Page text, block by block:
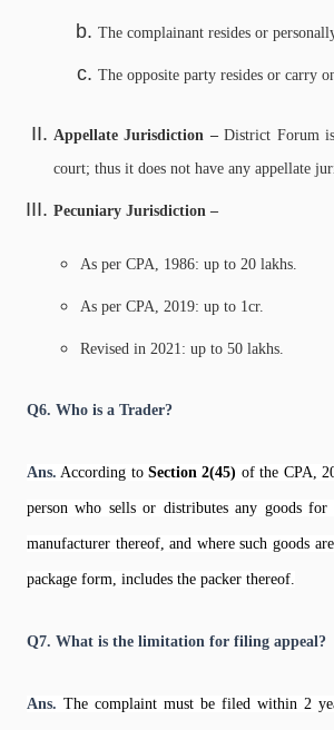
The complainant resides or
The opposite party resides or carry
Appellate Jurisdiction –District Forum is
court; thus it does not have any appellate
Pecuniary Jurisdiction –
As per CPA, 1986: up to 20 lakhs.
As per CPA, 2019: up to 1cr.
Revised in 2021: up to 50 lakhs.
Q6. Who is a Trader?
Ans. According toSection 2(45) of the CPA,
person who sells or distributes any goods for
manufacturer thereof, and where such goods
package form, includes the packer thereof.
Q7. What is the limitation for filing appeal?
Ans. The complaint must be filed within 2